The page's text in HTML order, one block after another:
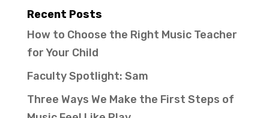
Recent Posts
How to Choose the Right Music Teacher
for Your Child
Faculty Spotlight: Sam
Three Ways We Make the First Steps of